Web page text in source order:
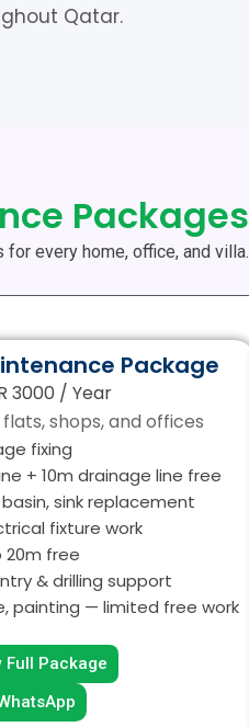
Qatar.
Packages
every home, office, and villa.
Package
3000 / Year
shops, and offices
fixing
+ 10m drainage line free
sink replacement
fixture work
20m free
& drilling support
painting — limited free work
Full Package